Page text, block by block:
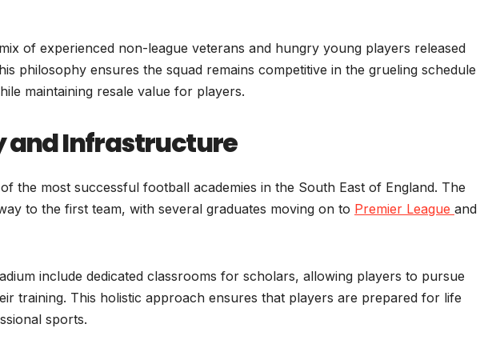
of experienced non-league veterans and hungry young players released
philosophy ensures the squad remains competitive in the grueling schedule
maintaining resale value for players.
and Infrastructure
the most successful football academies in the South East of England. The
to the first team, with several graduates moving on to Premier League and
include dedicated classrooms for scholars, allowing players to pursue
training. This holistic approach ensures that players are prepared for life
sports.